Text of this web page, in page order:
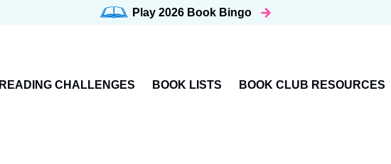
Play 2026 Book Bingo
READING CHALLENGES BOOK LISTS BOOK CLUB RESOURCES